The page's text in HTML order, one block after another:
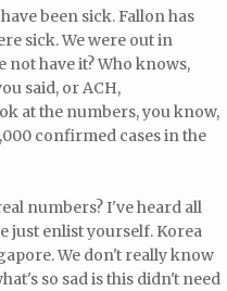
been sick. Fallon has
sick. We were out in
not have it? Who knows,
said, or ACH,
at the numbers, you know,
confirmed cases in the
numbers? I've heard all
just enlist yourself. Korea
We don't really know
so sad is this didn't need